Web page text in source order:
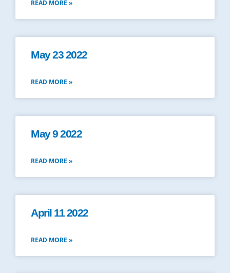
READ MORE »
May 23 2022
READ MORE »
May 9 2022
READ MORE »
April 11 2022
READ MORE »